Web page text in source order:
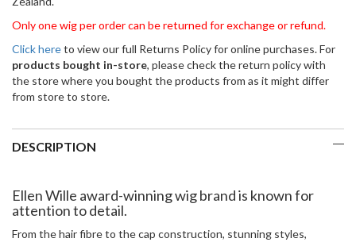
Only one wig per order can be returned for exchange or refund.
Click hereto view our full Returns Policy for online purchases. For
products bought in-store, please check the return policy with
the store where you bought the products from as it might differ
from store to store.
DESCRIPTION
Ellen Wille award-winning wig brand is known for
attention to detail.
From the hair fibre to the cap construction, stunning styles,